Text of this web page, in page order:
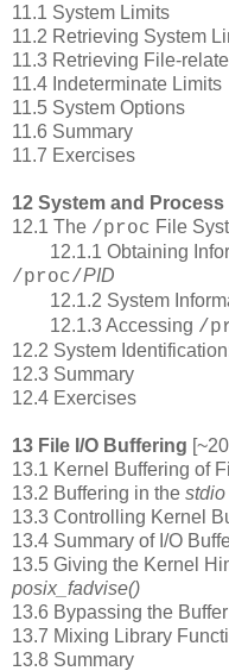
11.1 System Limits
11.2 Retrieving System
11.3 Retrieving File-
11.4 Indeterminate Limits
11.5 System Options
11.6 Summary
11.7 Exercises
12 System and
12.1 The /proc File
12.1.1 Obtaining
/proc/PID
12.1.2 System
12.1.3 Accessing /
12.2 System
12.3 Summary
12.4 Exercises
13 File I/O Buffering
13.1 Kernel Buffering of
13.2 Buffering in the stdio
13.3 Controlling Kernel
13.4 Summary of I/O
13.5 Giving the Kernel
posix_fadvise()
13.6 Bypassing the
13.7 Mixing Library
13.8 Summary